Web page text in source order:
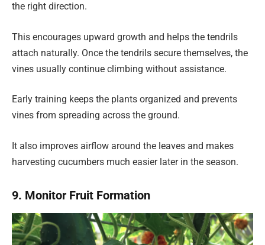
the right direction.
This encourages upward growth and helps the tendrils
attach naturally. Once the tendrils secure themselves, the
vines usually continue climbing without assistance.
Early training keeps the plants organized and prevents
vines from spreading across the ground.
It also improves airflow around the leaves and makes
harvesting cucumbers much easier later in the season.
9. Monitor Fruit Formation